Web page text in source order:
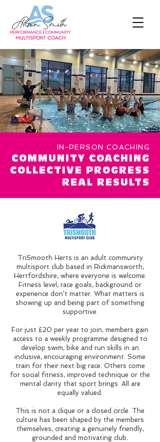
IN-PERSON COACHING
COMMUNITY COACHING
COLLECTIVE PROGRESS
REAL RESULTS
TriSmooth Herts is an adult community
multisport club based in Rickmansworth,
Hertfordshire, where everyone is welcome.
Fitness level, race goals, background or
experience don't matter. What matters is
showing up and being part of something
supportive.
For just £20 per year to join, members gain
access to a weekly programme designed to
develop swim, bike and run skills in an
inclusive, encouraging environment. Some
train for their next big race. Others come
for social fitness, improved technique or the
mental clarity that sport brings. All are
equally valued.
This is not a clique or a closed circle. The
culture has been shaped by the members
themselves, creating a genuinely friendly,
grounded and motivating club.